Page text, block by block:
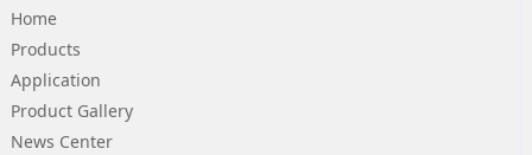
Home
Products
Application
Product Gallery
News Center